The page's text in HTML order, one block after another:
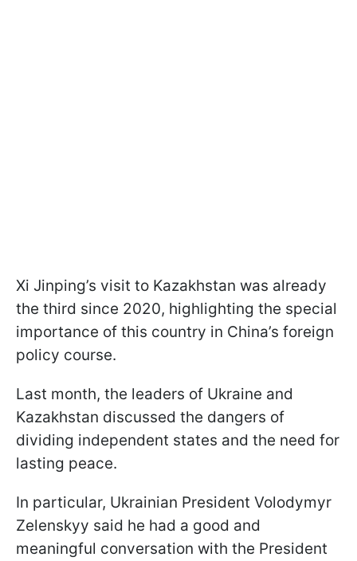
Xi Jinping’s visit to Kazakhstan was already
the third since 2020, highlighting the special
importance of this country in China’s foreign
policy course.
Last month, the leaders of Ukraine and
Kazakhstan discussed the dangers of
dividing independent states and the need for
lasting peace.
In particular, Ukrainian President Volodymyr
Zelenskyy said he had a good and
meaningful conversation with the President